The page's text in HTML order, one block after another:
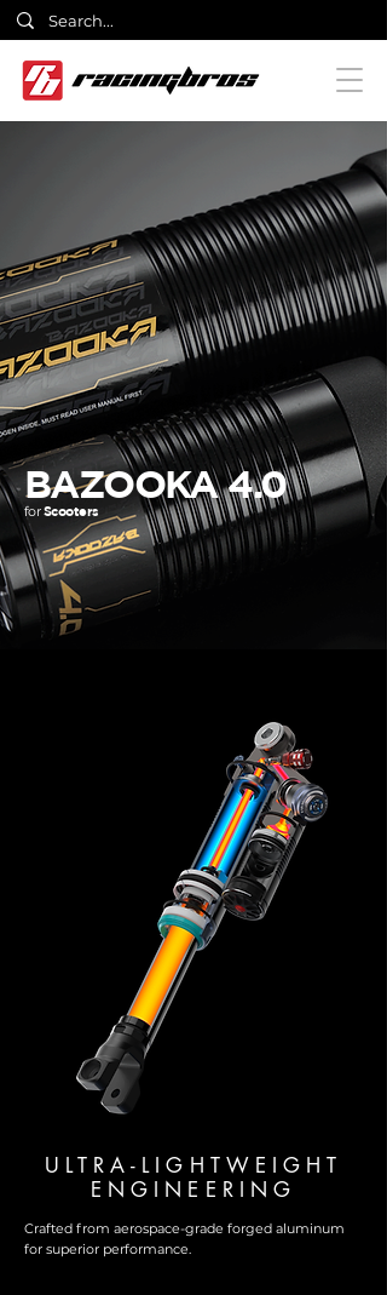
BAZOOKA 4.0
forScooters
ULTRA-LIGHTWEIGHT
ENGINEERING
Crafted from aerospace-grade forged aluminum
for superior performance.